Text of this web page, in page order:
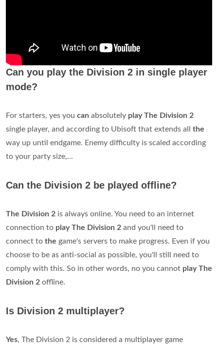
Can you play the Division 2 in single player
mode?
For starters, yes you can absolutely play The Division 2
single player, and according to Ubisoft that extends all the
way up until endgame. Enemy difficulty is scaled according
to your party size,...
Can the Division 2 be played offline?
The Division 2 is always online. You need to an internet
connection to play The Division 2 and you'll need to
connect to the game's servers to make progress. Even if you
choose to be as anti-social as possible, you'll still need to
comply with this. So in other words, no you cannot play The
Division 2 offline.
Is Division 2 multiplayer?
Yes, The Division 2 is considered a multiplayer game